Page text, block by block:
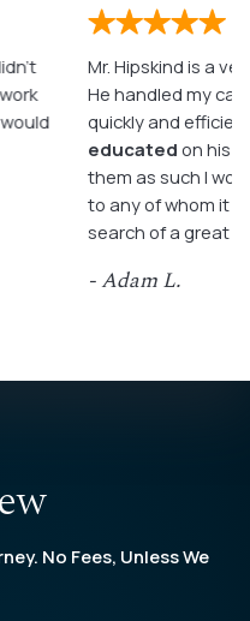
Mr. Hipskind is a
He handled my
quickly and
educated on his
them as such I
to any of whom it
search of a great
- Adam L.
No Fees, Unless We